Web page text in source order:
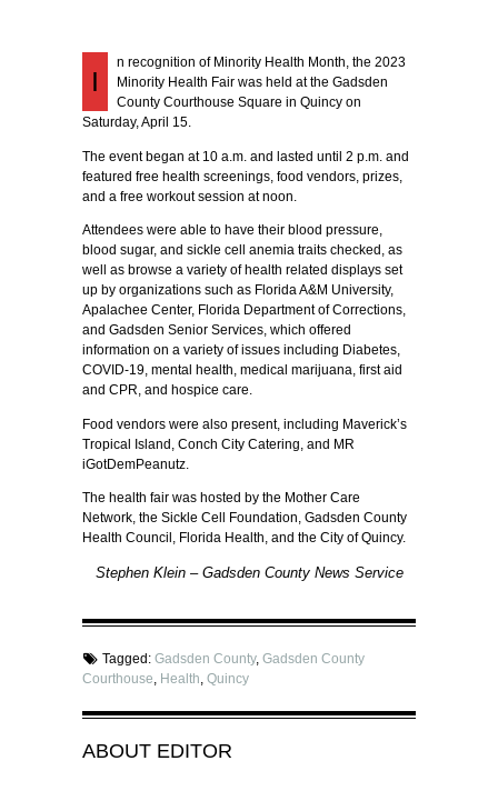
I
n recognition of Minority Health Month, the 2023
Minority Health Fair was held at the Gadsden
County Courthouse Square in Quincy on
Saturday, April 15.
The event began at 10 a.m. and lasted until 2 p.m. and
featured free health screenings, food vendors, prizes,
and a free workout session at noon.
Attendees were able to have their blood pressure,
blood sugar, and sickle cell anemia traits checked, as
well as browse a variety of health related displays set
up by organizations such as Florida A&M University,
Apalachee Center, Florida Department of Corrections,
and Gadsden Senior Services, which offered
information on a variety of issues including Diabetes,
COVID-19, mental health, medical marijuana, first aid
and CPR, and hospice care.
Food vendors were also present, including Maverick’s
Tropical Island, Conch City Catering, and MR
iGotDemPeanutz.
The health fair was hosted by the Mother Care
Network, the Sickle Cell Foundation, Gadsden County
Health Council, Florida Health, and the City of Quincy.
Stephen Klein – Gadsden County News Service
Tagged: Gadsden County,Gadsden County
Courthouse, Health, Quincy
ABOUT EDITOR